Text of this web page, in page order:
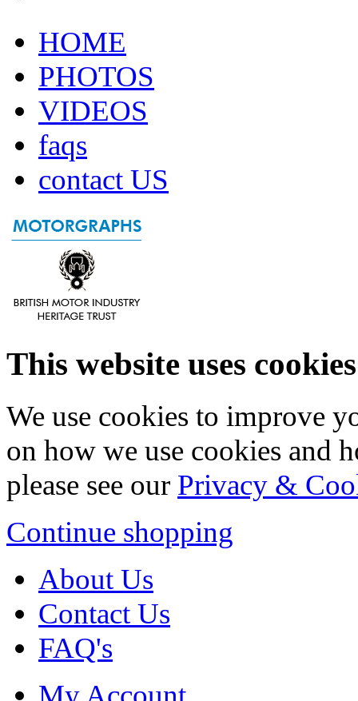
HOME
PHOTOS
VIDEOS
faqs
contact US
This website uses cookies
We use cookies to improve
on how we use cookies and
please see our Privacy &
Continue shopping
About Us
Contact Us
FAQ's